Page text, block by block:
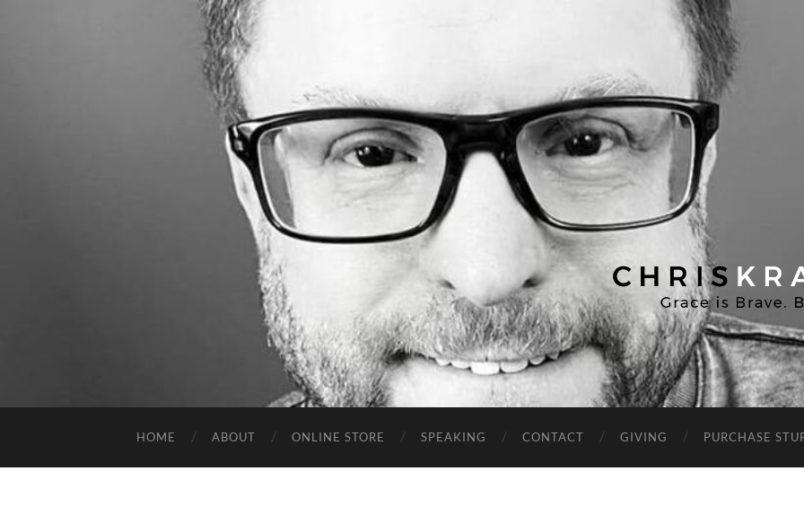
Chris
Kratzer
HOME ABOUT ONLINE STORE SPEAKING CONTACT GIVING PURCHASE